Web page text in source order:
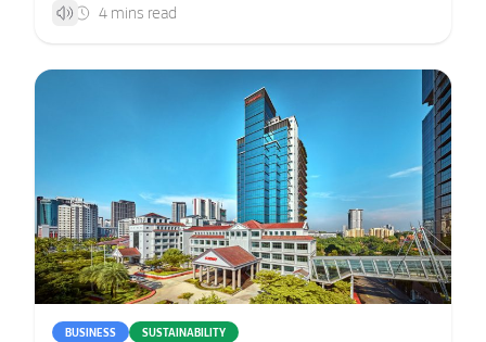
BUSINESS SUSTAINABILITY